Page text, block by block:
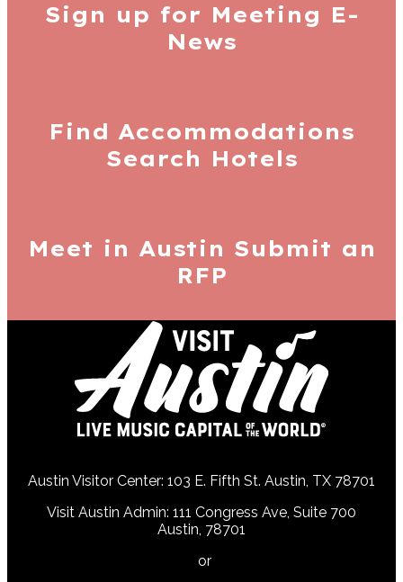
Sign up for Meeting E-
News
Find Accommodations
Search Hotels
Meet in Austin Submit an
RFP
Austin Visitor Center: 103 E. Fifth St. Austin, TX 78701
Visit Austin Admin: 111 Congress Ave, Suite 700
Austin, 78701
or